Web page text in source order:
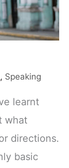
, Speaking
learnt
what
directions.
basic